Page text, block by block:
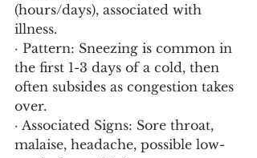
(hours/days), associated with
illness.
· Pattern: Sneezing is common in
the first 1-3 days of a cold, then
often subsides as congestion takes
over.
· Associated Signs: Sore throat,
malaise, headache, possible low-